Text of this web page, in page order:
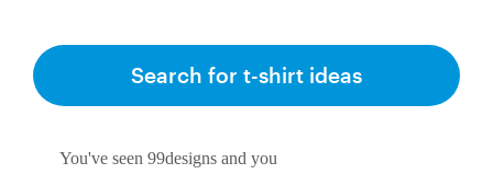
You've seen 99designs and you
Search for t-shirt ideas